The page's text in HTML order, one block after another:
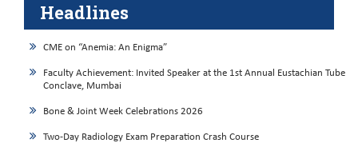
Headlines
CME on “Anemia: An Enigma”
Faculty Achievement: Invited Speaker at the 1st Annual Eustachian Tube
Conclave, Mumbai
Bone & Joint Week Celebrations 2026
Two-Day Radiology Exam Preparation Crash Course